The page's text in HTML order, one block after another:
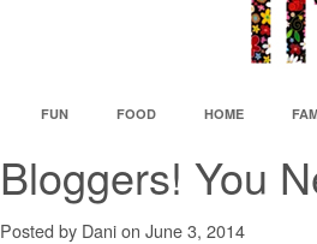
FUN FOOD HOME
Bloggers! You
Posted by Dani on June 3, 2014